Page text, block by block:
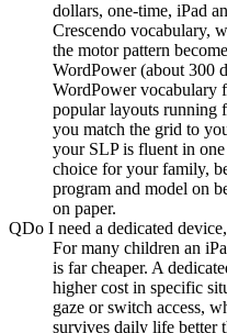
dollars, one-time, iPad
Crescendo vocabulary,
the motor pattern
WordPower (about 300
WordPower vocabulary
popular layouts running
you match the grid to
your SLP is fluent in
choice for your family,
program and model on
on paper.
QDo I need a dedicated
For many children an
is far cheaper. A
higher cost in specific
gaze or switch access,
survives daily life better